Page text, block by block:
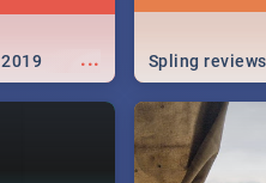
... Spling